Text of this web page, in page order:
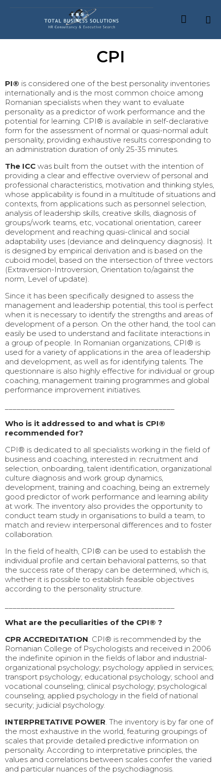

to
content
CPI
PI® is considered one of the best personality inventories
internationally and is the most common choice among
Romanian specialists when they want to evaluate
personality as a predictor of work performance and the
potential for learning. CPI® is available in self-declarative
form for the assessment of normal or quasi-normal adult
personality, providing exhaustive results corresponding to
an administration duration of only 25-35 minutes.
The ICC was built from the outset with the intention of
providing a clear and effective overview of personal and
professional characteristics, motivation and thinking styles,
whose applicability is found in a multitude of situations and
contexts, from applications such as personnel selection,
analysis of leadership skills, creative skills, diagnosis of
groups/work teams, etc, vocational orientation, career
development and reaching quasi-clinical and social
adaptability uses (deviance and delinquency diagnosis). It
is designed by empirical derivation and is based on the
cuboid model, based on the intersection of three vectors
(Extraversion-Introversion, Orientation to/against the
norm, Level of update).
Since it has been specifically designed to assess the
management and leadership potential, this tool is perfect
when it is necessary to identify the strengths and areas of
development of a person. On the other hand, the tool can
easily be used to understand and facilitate interactions in
a group of people. In Romanian organizations, CPI® is
used for a variety of applications in the area of leadership
and development, as well as for identifying talents. The
questionnaire is also highly effective for individual or group
coaching, management training programmes and global
performance improvement initiatives.
Who is it addressed to and what is CPI®
recommended for?
CPI® is dedicated to all specialists working in the field of
business and coaching, interested in: recruitment and
selection, onboarding, talent identification, organizational
culture diagnosis and work group dynamics,
development, training and coaching, being an extremely
good predictor of work performance and learning ability
at work. The inventory also provides the opportunity to
conduct team study in organisations to build a team, to
match and review interpersonal differences and to foster
collaboration.
In the field of health, CPI® can be used to establish the
individual profile and certain behavioral patterns, so that
the success rate of therapy can be determined, which is,
whether it is possible to establish feasible objectives
according to the personality structure.
What are the peculiarities of the CPI® ?
CPR ACCREDITATION. CPI® is recommended by the
Romanian College of Psychologists and received in 2006
the indefinite opinion in the fields of labor and industrial-
organizational psychology; psychology applied in services;
transport psychology; educational psychology; school and
vocational counseling; clinical psychology; psychological
counseling; applied psychology in the field of national
security; judicial psychology.
INTERPRETATIVE POWER. The inventory is by far one of
the most exhaustive in the world, featuring groupings of
scales that provide detailed predictive information on
personality. According to interpretative principles, the
values and correlations between scales confer the varied
and particular nuances of the psychodiagnosis.